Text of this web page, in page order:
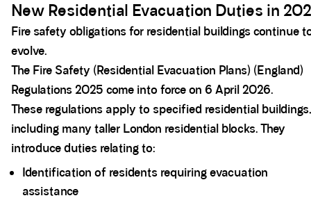
New Residential Evacuation Duties in
Fire safety obligations for residential buildings continue
evolve.
The Fire Safety (Residential Evacuation Plans) (England)
Regulations 2025 come into force on 6 April 2026.
These regulations apply to specified residential buildings,
including many taller London residential blocks. They
introduce duties relating to:
Identification of residents requiring evacuation
assistance